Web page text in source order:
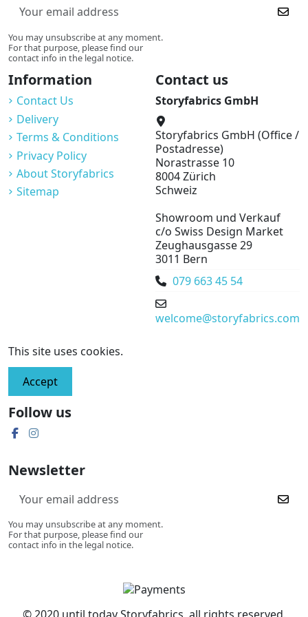
You may unsubscribe at any moment.
For that purpose, please find our
contact info in the legal notice.
Information
Contact Us
Delivery
Terms & Conditions
Privacy Policy
About Storyfabrics
Sitemap
Contact us
Storyfabrics GmbH
Storyfabrics GmbH (Office /
Postadresse)
Norastrasse 10
8004 Zürich
Schweiz
Showroom und Verkauf
c/o Swiss Design Market
Zeughausgasse 29
3011 Bern
079 663 45 54
welcome@storyfabrics.com
This site uses cookies.
Accept
Follow us
Newsletter
You may unsubscribe at any moment.
For that purpose, please find our
contact info in the legal notice.